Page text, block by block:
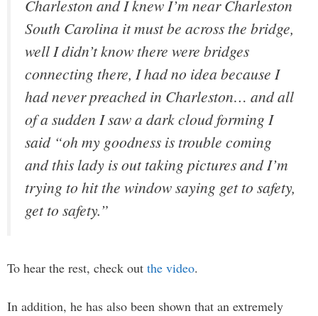
Charleston and I knew I’m near Charleston
South Carolina it must be across the bridge,
well I didn’t know there were bridges
connecting there, I had no idea because I
had never preached in Charleston… and all
of a sudden I saw a dark cloud forming I
said “oh my goodness is trouble coming
and this lady is out taking pictures and I’m
trying to hit the window saying get to safety,
get to safety.”
To hear the rest, check out the video.
In addition, he has also been shown that an extremely